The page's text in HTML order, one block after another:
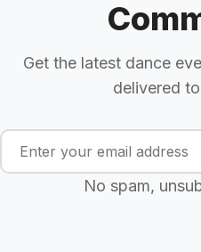
Get the latest dance
delivered
No spam,